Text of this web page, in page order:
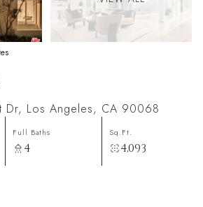
Dr, Los Angeles, CA 90068
Full Baths
4
Sq.Ft.
4,093